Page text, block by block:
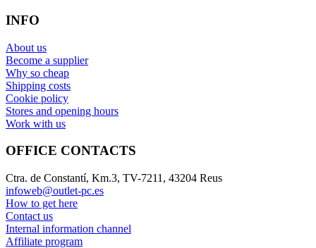
INFO
About us
Become a supplier
Why so cheap
Shipping costs
Cookie policy
Stores and opening hours
Work with us
OFFICE CONTACTS
Ctra. de Constantí, Km.3, TV-7211, 43204 Reus
infoweb@outlet-pc.es
How to get here
Contact us
Internal information channel
Affiliate program